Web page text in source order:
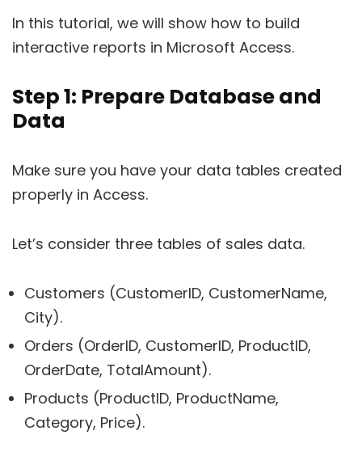
In this tutorial, we will show how to build
interactive reports in Microsoft Access.
Step 1: Prepare Database and
Data
Make sure you have your data tables created
properly in Access.
Let’s consider three tables of sales data.
Customers (CustomerID, CustomerName,
City).
Orders (OrderID, CustomerID, ProductID,
OrderDate, TotalAmount).
Products (ProductID, ProductName,
Category, Price).